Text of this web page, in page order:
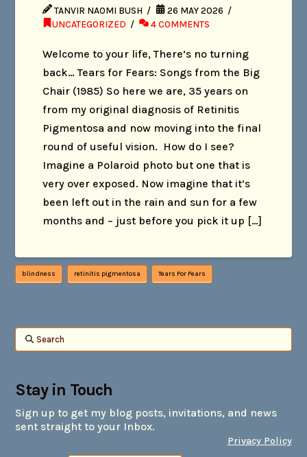
TANVIR NAOMI BUSH
26 MAY 2026
UNCATEGORIZED
4 COMMENTS
Welcome to your life, There’s no turning
back… Tears for Fears: Songs from the Big
Chair (1985) So here we are, 35 years on
from my original diagnosis of Retinitis
Pigmentosa and now moving into the final
round of useful vision. How do I see?
Imagine a Polaroid photo but one that is
very over exposed. Now imagine that it’s
been left out in the rain and sun for a few
months and – just before you pick it up […]
blindness retinitis pigmentosa Tears For Fears
Search
Stay in Touch
Sign up to get my blog posts, invitations, and news
sent straight to your Inbox.
Privacy Policy